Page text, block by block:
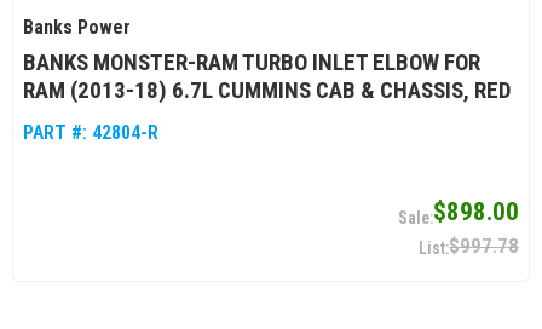
Banks Power
BANKS MONSTER-RAM TURBO INLET ELBOW FOR
RAM (2013-18) 6.7L CUMMINS CAB & CHASSIS, RED
PART #: 42804-R
$898.00
$997.78